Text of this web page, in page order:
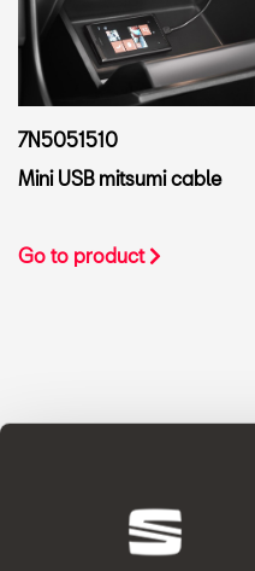
7N5051510
Mini USB mitsumi cable
Go to product